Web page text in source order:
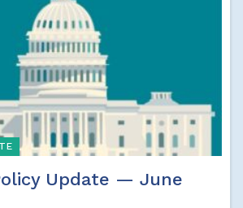
Update — June